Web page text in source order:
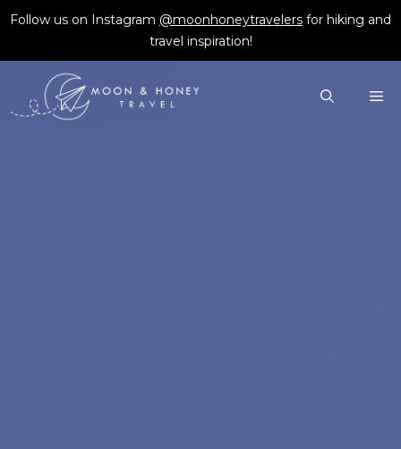
Skip
content
Follow us on Instagram @moonhoneytravelers for hiking and
travel inspiration!